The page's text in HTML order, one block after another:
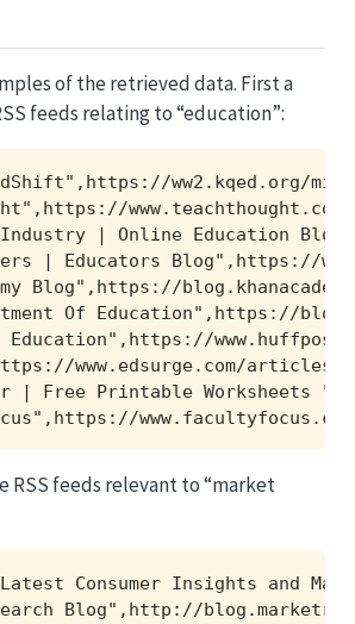
of the retrieved data. First a
feeds relating to “education”:
ww2.kqed.org/
Industry | Online Education
| Educators Blog",https://
Blog",https://
Of Education",https://
Education",https://
www.edsurge.com/
| Free Printable Worksheets
RSS feeds relevant to “market
Consumer Insights and
Blog",http://